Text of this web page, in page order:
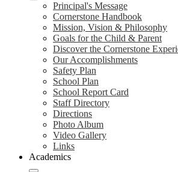
Principal's Message
Cornerstone Handbook
Mission, Vision & Philosophy
Goals for the Child & Parent
Discover the Cornerstone
Our Accomplishments
Safety Plan
School Plan
School Report Card
Staff Directory
Directions
Photo Album
Video Gallery
Links
Academics